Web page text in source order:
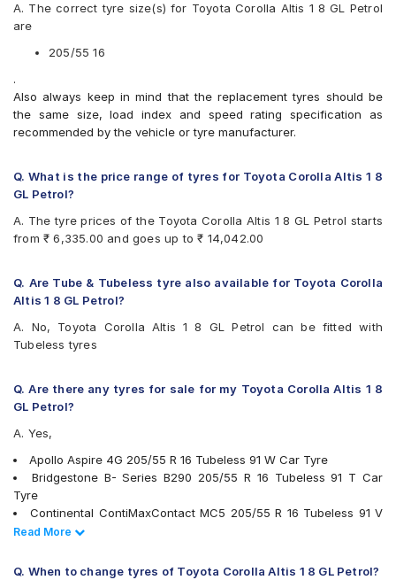
Apollo Alnac 4G
Bridgestone B- Series B290
Bridgestone Sturdo
Bridgestone Turanza T001
Bridgestone Turanza T005
CEAT SecuraDrive
Continental ContiMaxContact MC5
Continental UltraContact UC6
Falken Ziex ZE914 EcoRun
Goodyear Eagle NCT5
Goodyear Efficient Grip
Hankook Ventus V12 Evo (K110)
JK UX Royale
Maxxis MAP3
Michelin Pilot Sport 4
Michelin Primacy 4ST
Pirelli Cinturato All Season Plus
Pirelli Cinturato P6
Pirelli P7CINT(AO)
UltraMile UM R5
A. The correct tyre size(s) for Toyota Corolla Altis 1 8 GL Petrol
are
205/55 16
.
Also always keep in mind that the replacement tyres should be
the same size, load index and speed rating specification as
recommended by the vehicle or tyre manufacturer.
Q. What is the price range of tyres for Toyota Corolla Altis 1 8
GL Petrol?
A. The tyre prices of the Toyota Corolla Altis 1 8 GL Petrol starts
from ₹ 6,335.00 and goes up to ₹ 14,042.00
Q. Are Tube & Tubeless tyre also available for Toyota Corolla
Altis 1 8 GL Petrol?
A. No, Toyota Corolla Altis 1 8 GL Petrol can be fitted with
Tubeless tyres
Q. Are there any tyres for sale for my Toyota Corolla Altis 1 8
GL Petrol?
A. Yes,
Apollo Aspire 4G 205/55 R 16 Tubeless 91 W Car Tyre
Bridgestone B- Series B290 205/55 R 16 Tubeless 91 T Car
Tyre
Continental ContiMaxContact MC5 205/55 R 16 Tubeless 91 V
Car Tyre
Goodyear Eagle NCT5 205/55 R 16 Tubeless 91 V Car Tyre
Read Less
Read More
Q. When to change tyres of Toyota Corolla Altis 1 8 GL Petrol?